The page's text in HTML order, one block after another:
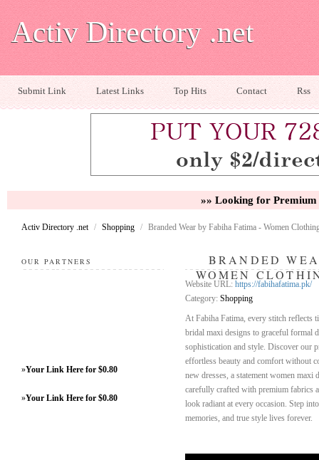
Activ Directory .net
Submit Link Latest Links Top Hits Contact Rss
»» Looking for
Activ Directory .net / Shopping / Branded Wear by Fabiha Fatima - Women
OUR PARTNERS
»Your Link Here for $0.80
»Your Link Here for $0.80
BRANDED
WOMEN
Website URL: https://fabihafatima.pk/
Category: Shopping
At Fabiha Fatima, every stitch reflects
bridal maxi designs to graceful formal
sophistication and style. Discover our
effortless beauty and comfort without
new dresses, a statement women maxi
carefully crafted with premium fabrics
look radiant at every occasion. Step
memories, and true style lives forever.